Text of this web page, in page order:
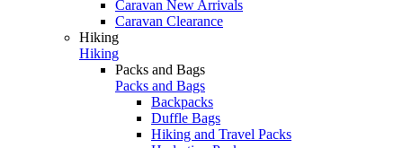
Caravan New Arrivals
Caravan Clearance
Hiking
Hiking
Packs and Bags
Packs and Bags
Backpacks
Duffle Bags
Hiking and Travel Packs